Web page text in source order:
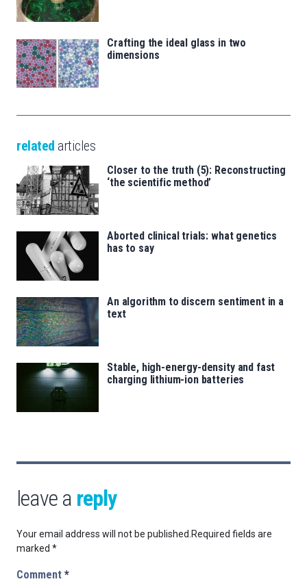
Crafting the ideal glass in two
dimensions
related articles
Closer to the truth (5): Reconstructing
‘the scientific method’
Aborted clinical trials: what genetics
has to say
An algorithm to discern sentiment in a
text
Stable, high-energy-density and fast
charging lithium-ion batteries
leave a reply
Your email address will not be published. Required fields are
marked *
Comment *